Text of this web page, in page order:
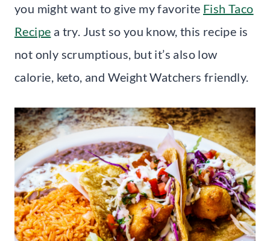
you might want to give my favorite Fish Taco
Recipe a try. Just so you know, this recipe is
not only scrumptious, but it’s also low
calorie, keto, and Weight Watchers friendly.